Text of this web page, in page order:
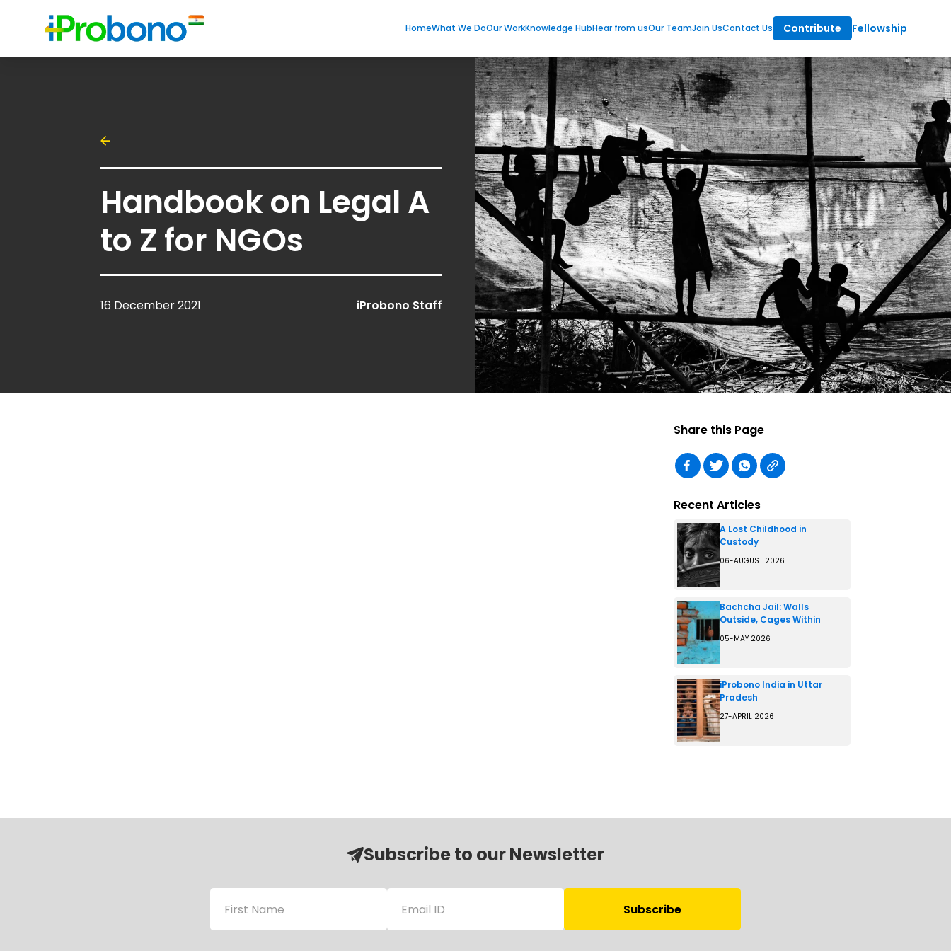
HomeWhat We DoOur WorkKnowledge HubHear from usOur TeamJoin UsContact Us Contribute Fellowship
Handbook on Legal A
to Z for NGOs
16 December 2021 iProbono Staff
Share this Page
Recent Articles
A Lost Childhood in
Custody
06-AUGUST 2026
Bachcha Jail: Walls
Outside, Cages Within
05-MAY 2026
iProbono India in Uttar
Pradesh
27-APRIL 2026
Subscribe to our Newsletter